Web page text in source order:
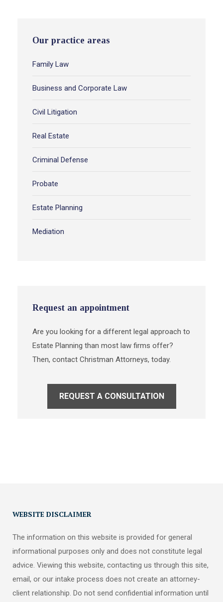
Our practice areas
Family Law
Business and Corporate Law
Civil Litigation
Real Estate
Criminal Defense
Probate
Estate Planning
Mediation
Request an appointment
Are you looking for a different legal approach to
Estate Planning than most law firms offer?
Then, contact Christman Attorneys, today.
REQUEST A CONSULTATION
WEBSITE DISCLAIMER
The information on this website is provided for general
informational purposes only and does not constitute legal
advice. Viewing this website, contacting us through this site,
email, or our intake process does not create an attorney-
client relationship. Do not send confidential information until